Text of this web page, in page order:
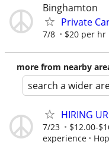
Binghamton
Private
7/8 $20 per hr
more from nearby
search a wider
HIRING
7/23
$12.00-
experience